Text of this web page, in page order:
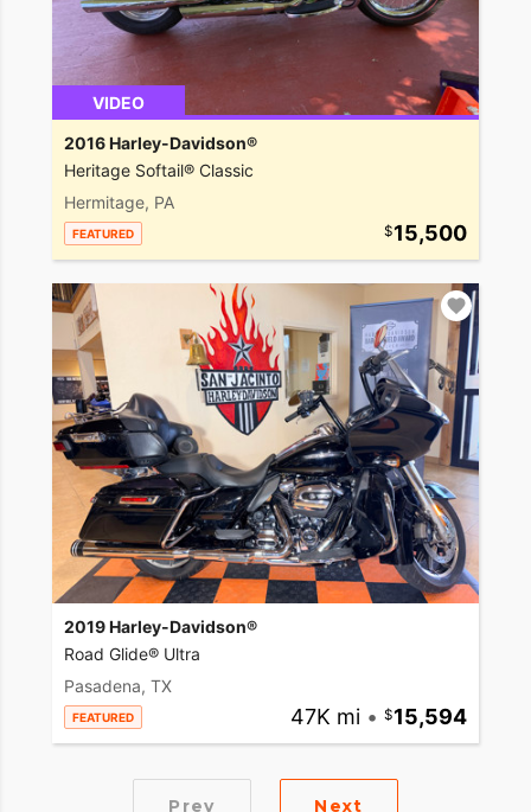
VIDEO
2016 Harley-Davidson®
Heritage Softail® Classic
Hermitage, PA
FEATURED 15,500
2019 Harley-Davidson®
Road Glide® Ultra
Pasadena, TX
FEATURED 47K mi • 15,594
Prev Next